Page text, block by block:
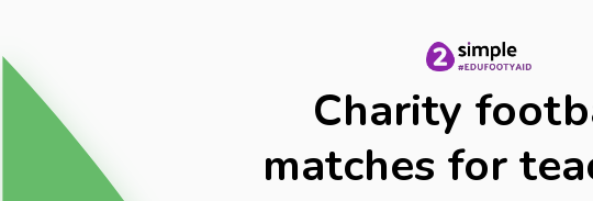
Charity
matches for